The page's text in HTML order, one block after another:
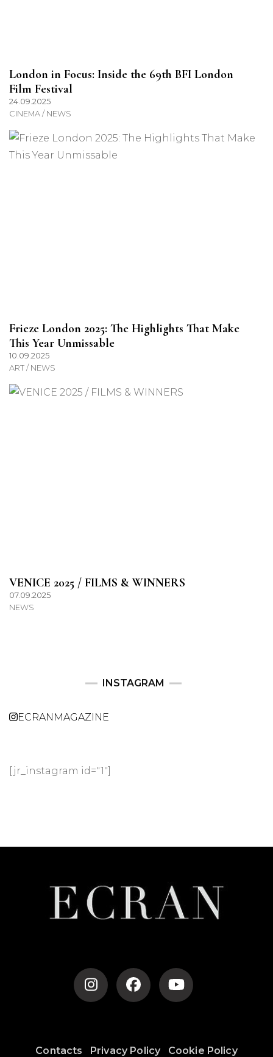
London in Focus: Inside the 69th BFI London
Film Festival
24.09.2025
CINEMA / NEWS
Frieze London 2025: The Highlights That Make
This Year Unmissable
10.09.2025
ART / NEWS
VENICE 2025 / FILMS & WINNERS
07.09.2025
NEWS
INSTAGRAM
ECRANMAGAZINE
[jr_instagram id="1"]
Contacts Privacy Policy Cookie Policy